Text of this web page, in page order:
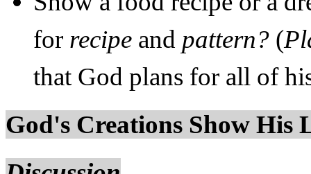
for recipe and pattern? (
that God plans for all of
God's Creations Show His